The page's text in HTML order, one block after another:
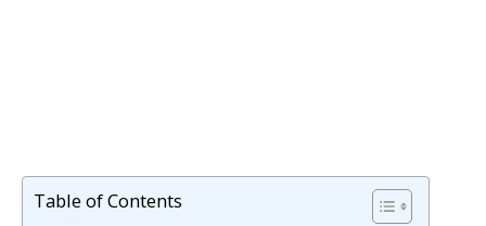
Table of Contents